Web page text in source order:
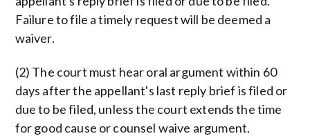
Failure to file a timely request will be deemed a
waiver.
(2) The court must hear oral argument within 60
days after the appellant's last reply brief is filed or
due to be filed, unless the court extends the time
for good cause or counsel waive argument.